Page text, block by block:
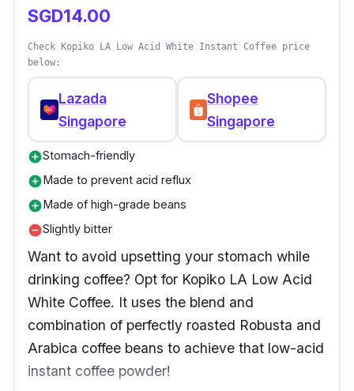
SGD14.00
Check Kopiko LA Low Acid White Instant Coffee price
below:
Lazada
Singapore
Shopee
Singapore
add_circleStomach-friendly
add_circleMade to prevent acid reflux
add_circleMade of high-grade beans
remove_circleSlightly bitter
Want to avoid upsetting your stomach while
drinking coffee? Opt for Kopiko LA Low Acid
White Coffee. It uses the blend and
combination of perfectly roasted Robusta and
Arabica coffee beans to achieve that low-acid
instant coffee powder!